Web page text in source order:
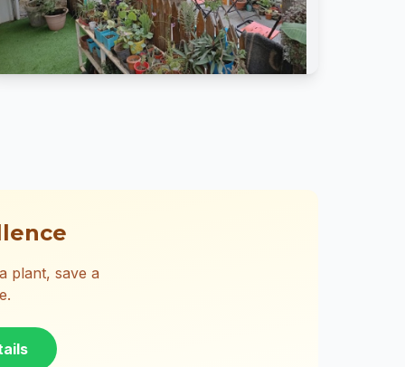
plant, save a